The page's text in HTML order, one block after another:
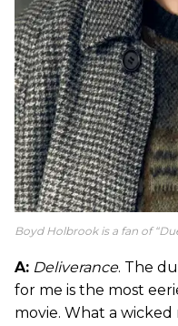
Boyd Holbrook is a fan of
A: Deliverance. The
for me is the most
movie. What a wicked